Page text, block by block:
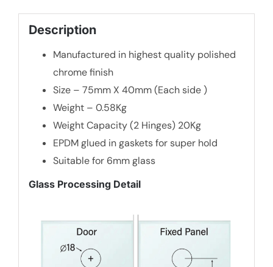
Description
Manufactured in highest quality polished
chrome finish
Size – 75mm X 40mm (Each side )
Weight – 0.58Kg
Weight Capacity (2 Hinges) 20Kg
EPDM glued in gaskets for super hold
Suitable for 6mm glass
Glass Processing Detail